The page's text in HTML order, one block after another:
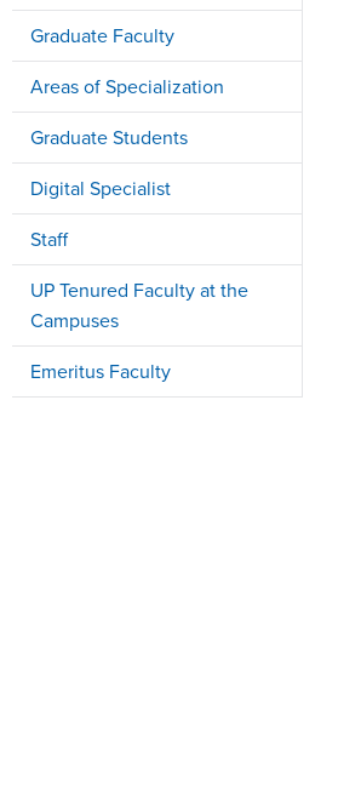
Graduate Faculty
Areas of Specialization
Graduate Students
Digital Specialist
Staff
UP Tenured Faculty at the
Campuses
Emeritus Faculty